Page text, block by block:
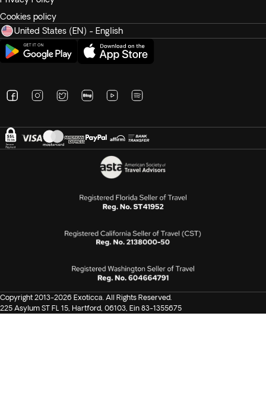
Cookies policy
United States (EN) - English
Copyright 2013-2026 Exoticca. All Rights Reserved.
225 Asylum ST FL 15, Hartford, 06103, Ein 83-1355675